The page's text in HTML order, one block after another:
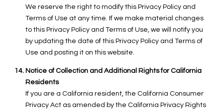
We reserve the right to modify this Privacy Policy and
Terms of Use at any time. If we make material changes
to this Privacy Policy and Terms of Use, we will notify you
by updating the date of this Privacy Policy and Terms of
Use and posting it on this website.
Notice of Collection and Additional Rights for California
Residents
If you are a California resident, the California Consumer
Privacy Act as amended by the California Privacy Rights